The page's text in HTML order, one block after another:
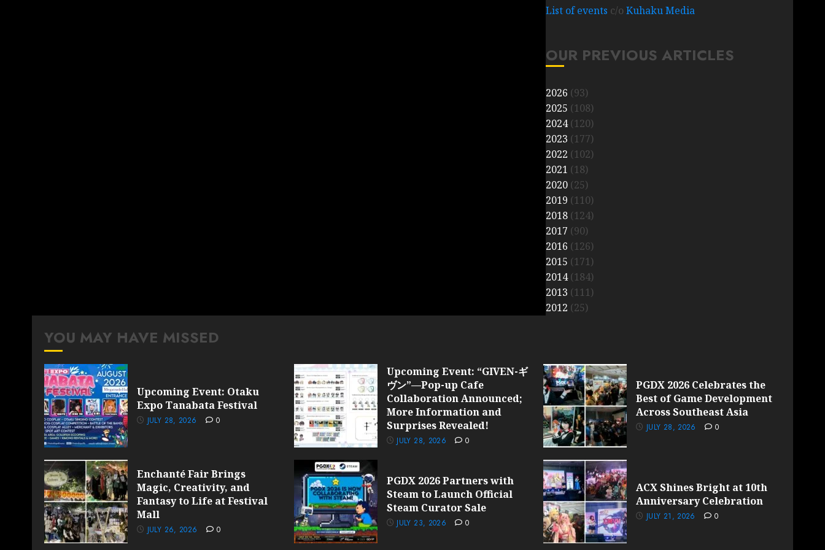
List of events c/o Kuhaku Media
OUR PREVIOUS ARTICLES
2026 (93)
2025 (108)
2024(120)
2023 (177)
2022 (102)
2021 (18)
2020(25)
2019 (110)
2018(124)
2017 (90)
2016 (126)
2015 (171)
2014(184)
2013 (111)
2012 (25)
YOU MAY HAVE MISSED
Upcoming Event: Otaku
Expo Tanabata Festival
JULY 28, 2026 0
Upcoming Event: “GIVEN-ギ
ヴン”—Pop-up Cafe
Collaboration Announced;
More Information and
Surprises Revealed!
JULY 28, 2026 0
PGDX 2026 Celebrates the
Best of Game Development
Across Southeast Asia
JULY 28, 2026 0
Enchanté Fair Brings
Magic, Creativity, and
Fantasy to Life at Festival
Mall
JULY 26, 2026 0
PGDX 2026 Partners with
Steam to Launch Official
Steam Curator Sale
JULY 23, 2026 0
ACX Shines Bright at 10th
Anniversary Celebration
JULY 21, 2026 0